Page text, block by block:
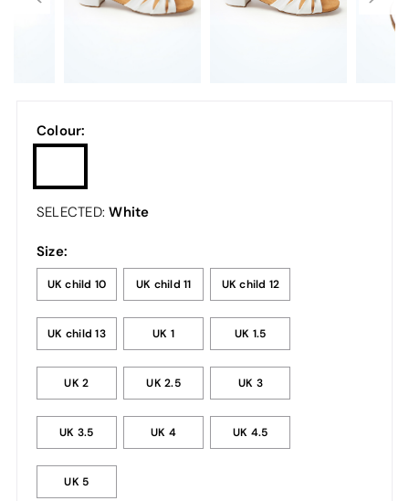
Colour:
SELECTED:White
Size:
UK child 10 UK child 11 UK child 12
UK child 13 UK 1 UK 1.5
UK 2 UK 2.5 UK 3
UK 3.5 UK 4 UK 4.5
UK 5